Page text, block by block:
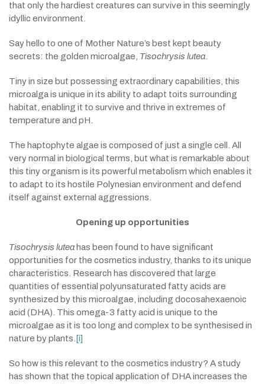
that only the hardiest creatures can survive in this seemingly
idyllic environment.
Say hello to one of Mother Nature’s best kept beauty
secrets: the golden microalgae, Tisochrysis lutea
Tiny in size but possessing extraordinary capabilities, this
microalga is unique in its ability to adapt toits surrounding
habitat, enabling it to survive and thrive in extremes of
temperature and pH.
The haptophyte algae is composed of just a single cell. All
very normal in biological terms, but what is remarkable about
this tiny organism is its powerful metabolism which enables it
to adapt to its hostile Polynesian environment and defend
itself against external aggressions.
Opening up opportunities
Tisochrysis lutea has been found to have significant
opportunities for the cosmetics industry, thanks to its unique
characteristics. Research has discovered that large
quantities of essential polyunsaturated fatty acids are
synthesized by this microalgae, including docosahexaenoic
acid (DHA). This omega-3 fatty acid is unique to the
microalgae as it is too long and complex to be synthesised in
nature by plants. [i]
So how is this relevant to the cosmetics industry? A study
has shown that the topical application of DHA increases the